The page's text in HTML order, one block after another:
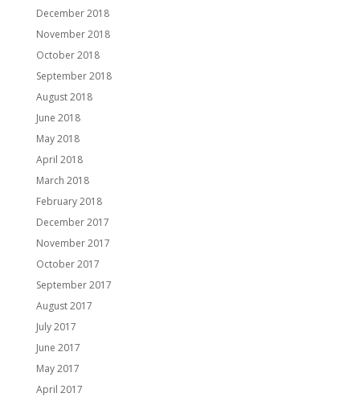
December 2018
November 2018
October 2018
September 2018
August 2018
June 2018
May 2018
April 2018
March 2018
February 2018
December 2017
November 2017
October 2017
September 2017
August 2017
July 2017
June 2017
May 2017
April 2017